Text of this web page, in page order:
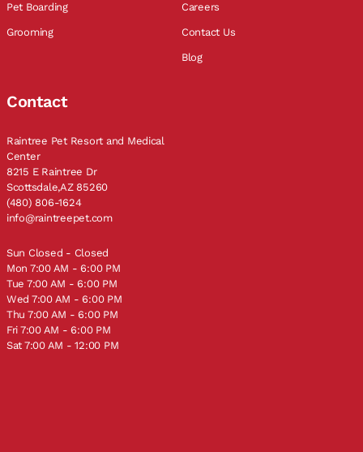
Pet Boarding
Grooming
Careers
Contact Us
Blog
Contact
Raintree Pet Resort and Medical
Center
8215 E Raintree Dr
Scottsdale,AZ 85260
(480) 806-1624
info@raintreepet.com
Sun Closed - Closed
Mon 7:00 AM - 6:00 PM
Tue 7:00 AM - 6:00 PM
Wed 7:00 AM - 6:00 PM
Thu 7:00 AM - 6:00 PM
Fri 7:00 AM - 6:00 PM
Sat 7:00 AM - 12:00 PM